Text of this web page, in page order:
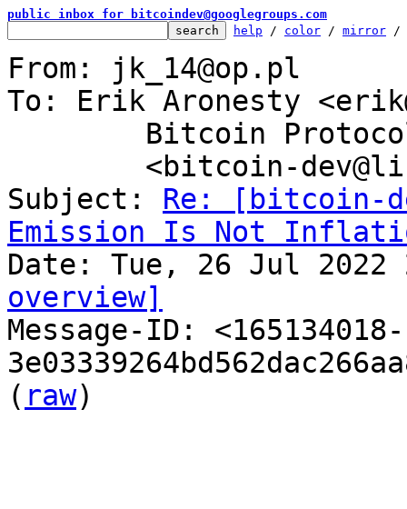
public inbox for bitcoindev@googlegroups.com
help / color / mirror /
From: jk_14@op.pl
To: Erik Aronesty
Subject: Re: [bitcoin-
Emission Is Not
overview]
Message-ID: <165134018-
( raw)